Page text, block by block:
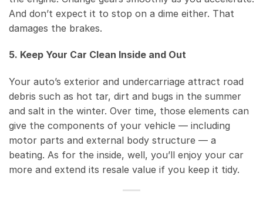
And don’t expect it to stop on a dime either. That
damages the brakes.
5. Keep Your Car Clean Inside and Out
Your auto’s exterior and undercarriage attract road
debris such as hot tar, dirt and bugs in the summer
and salt in the winter. Over time, those elements can
give the components of your vehicle — including
motor parts and external body structure — a
beating. As for the inside, well, you’ll enjoy your car
more and extend its resale value if you keep it tidy.